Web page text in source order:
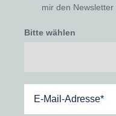
mir den
Bitte wählen